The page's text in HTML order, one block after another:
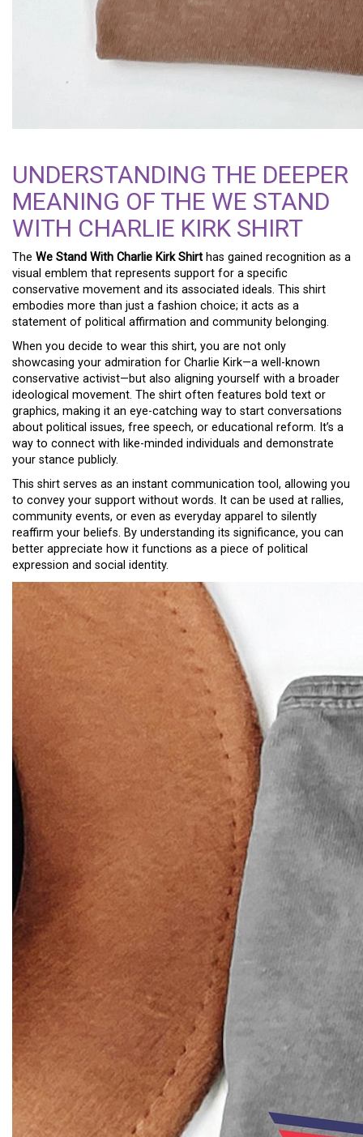
UNDERSTANDING THE DEEPER
MEANING OF THE WE STAND
WITH CHARLIE KIRK SHIRT
The We Stand With Charlie Kirk Shirt has gained recognition as a
visual emblem that represents support for a specific
conservative movement and its associated ideals. This shirt
embodies more than just a fashion choice; it acts as a
statement of political affirmation and community belonging.
When you decide to wear this shirt, you are not only
showcasing your admiration for Charlie Kirk—a well-known
conservative activist—but also aligning yourself with a broader
ideological movement. The shirt often features bold text or
graphics, making it an eye-catching way to start conversations
about political issues, free speech, or educational reform. It’s a
way to connect with like-minded individuals and demonstrate
your stance publicly.
This shirt serves as an instant communication tool, allowing you
to convey your support without words. It can be used at rallies,
community events, or even as everyday apparel to silently
reaffirm your beliefs. By understanding its significance, you can
better appreciate how it functions as a piece of political
expression and social identity.